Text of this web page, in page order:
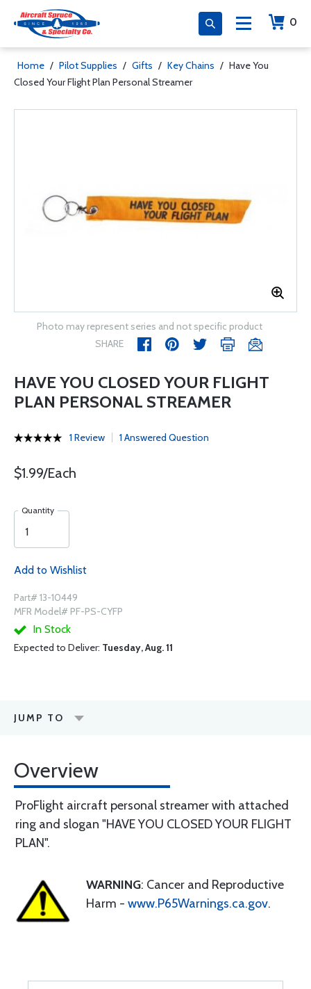
0
Home / Pilot Supplies / Gifts / Key Chains / Have You
Closed Your Flight Plan Personal Streamer
Photo may represent series and not specific product
SHARE
HAVE YOU CLOSED YOUR FLIGHT
PLAN PERSONAL STREAMER
1 Review 1 Answered Question
$1.99/Each
Quantity
Add to Wishlist
Part# 13-10449
MFR Model# PF-PS-CYFP
In Stock
Expected to Deliver: Tuesday, Aug. 11
JUMP TO
Overview
ProFlight aircraft personal streamer with attached
ring and slogan "HAVE YOU CLOSED YOUR FLIGHT
PLAN".
WARNING: Cancer and Reproductive
Harm - www.P65Warnings.ca.gov.